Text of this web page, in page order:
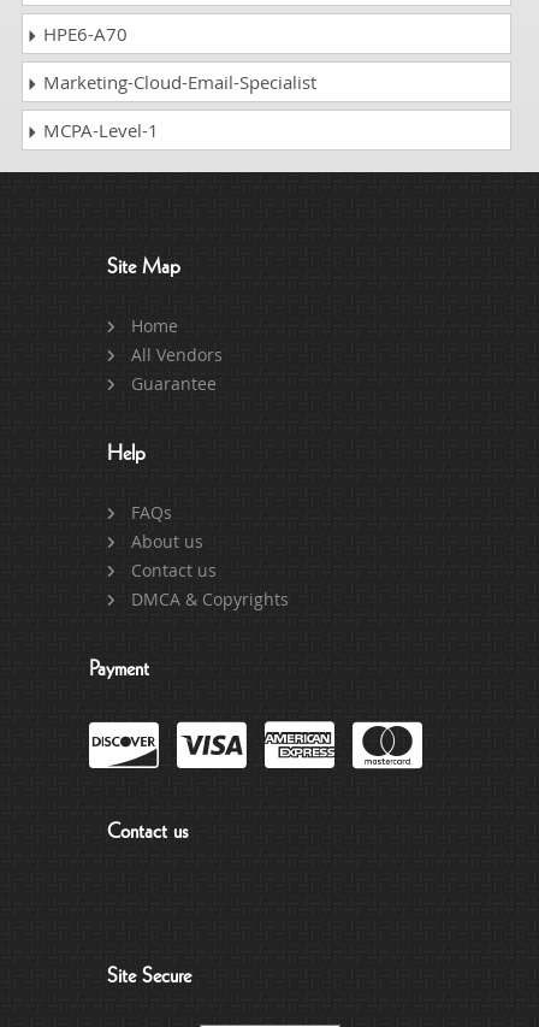
HPE6-A70
Marketing-Cloud-Email-Specialist
MCPA-Level-1
Site Map
Home
All Vendors
Guarantee
Help
FAQs
About us
Contact us
DMCA & Copyrights
Payment
Contact us
Site Secure